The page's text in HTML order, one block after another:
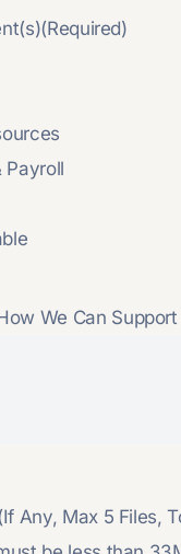
(Required)
Payroll
We Can Support
Any, Max 5 Files,